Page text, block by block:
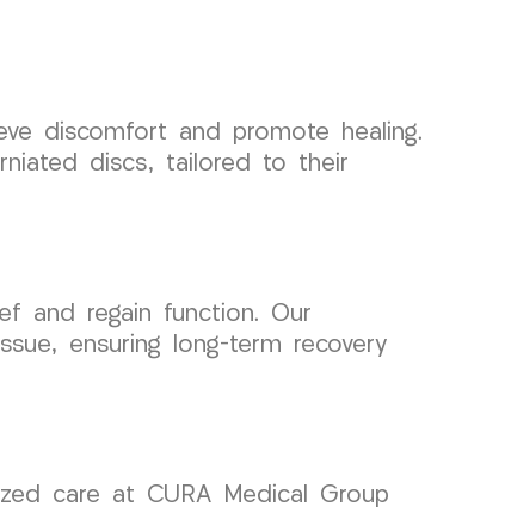
discomfort and promote healing.
discs, tailored to their
and regain function. Our
ensuring long-term recovery
care at CURA Medical Group